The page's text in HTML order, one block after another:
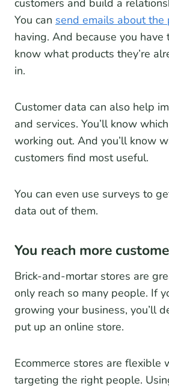
customers and build a
You can send emails about the
having. And because you have
know what products they’re
in.
Customer data can also help
and services. You’ll know
working out. And you’ll know
customers find most useful.
You can even use surveys to
data out of them.
You reach more
Brick-and-mortar stores are
only reach so many people. If
growing your business, you’ll
put up an online store.
Ecommerce stores are flexible
targeting the right people.